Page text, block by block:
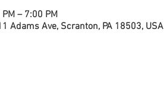
– 7:00 PM
Adams Ave, Scranton, PA 18503, USA